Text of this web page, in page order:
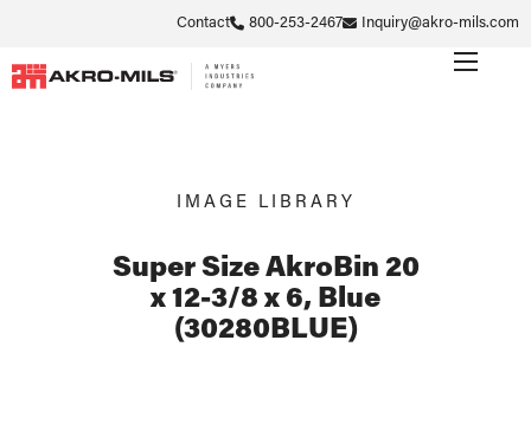
Contact 800-253-2467 Inquiry@akro-mils.com
IMAGE LIBRARY
Super Size AkroBin 20
x 12-3/8 x 6, Blue
(30280BLUE)